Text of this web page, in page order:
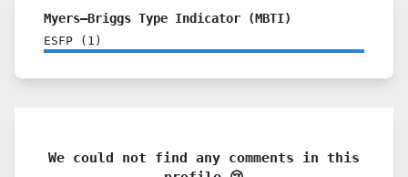
Myers–Briggs Type Indicator (MBTI)
ESFP ( 1 )
We could not find any comments in this